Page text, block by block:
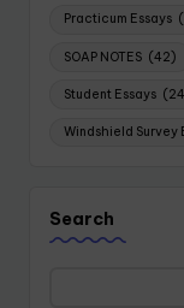
Practicum Essays
SOAP NOTES (42)
Student Essays
Windshield Survey
Search